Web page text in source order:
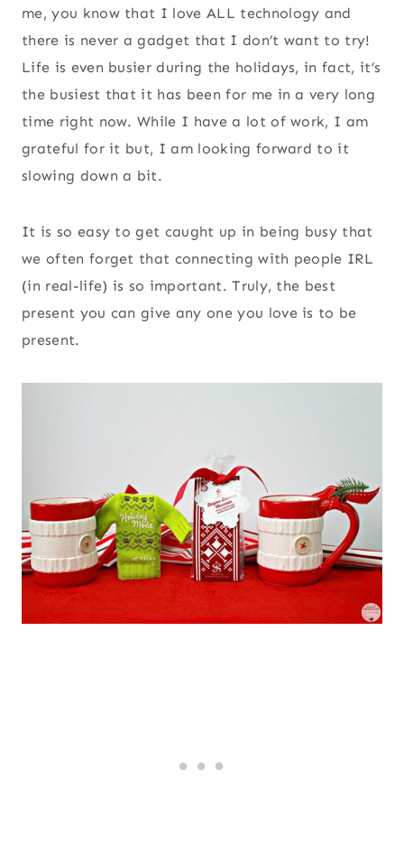
me, you know that I love ALL technology and
there is never a gadget that I don’t want to try!
Life is even busier during the holidays, in fact, it’s
the busiest that it has been for me in a very long
time right now. While I have a lot of work, I am
grateful for it but, I am looking forward to it
slowing down a bit.
It is so easy to get caught up in being busy that
we often forget that connecting with people IRL
(in real-life) is so important. Truly, the best
present you can give any one you love is to be
present.